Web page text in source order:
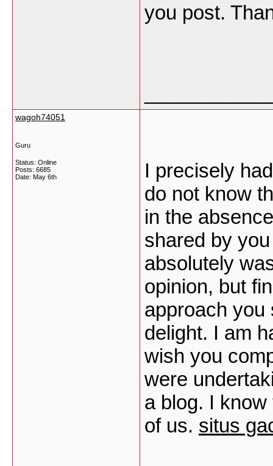
you post.
wagoh74051
Guru
Status: Online
Posts: 6685
Date: May 6th
I precisely
do not know
in the
shared by
absolutely
opinion, but
approach you
delight. I am
wish you
were
a blog. I know
of us. situs